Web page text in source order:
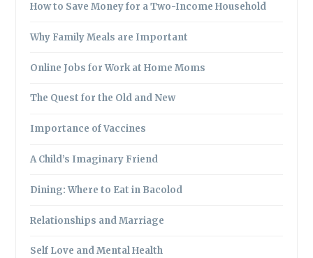
How to Save Money for a Two-Income Household
Why Family Meals are Important
Online Jobs for Work at Home Moms
The Quest for the Old and New
Importance of Vaccines
A Child’s Imaginary Friend
Dining: Where to Eat in Bacolod
Relationships and Marriage
Self Love and Mental Health